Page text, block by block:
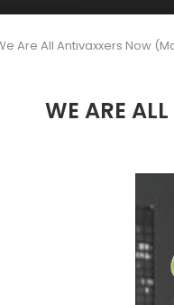
Are All Antivaxxers Now
WE ARE